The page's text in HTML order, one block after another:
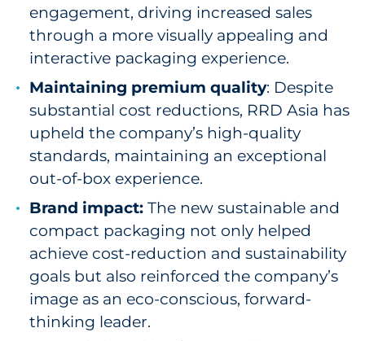
engagement, driving increased sales
through a more visually appealing and
interactive packaging experience.
Maintaining premium quality: Despite
substantial cost reductions, RRD Asia has
upheld the company’s high-quality
standards, maintaining an exceptional
out-of-box experience.
Brand impact: The new sustainable and
compact packaging not only helped
achieve cost-reduction and sustainability
goals but also reinforced the company’s
image as an eco-conscious, forward-
thinking leader.